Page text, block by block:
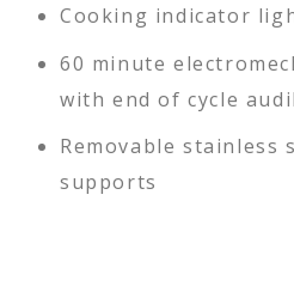
Cooking indicator
60 minute
with end of cycle
Removable stainless
supports